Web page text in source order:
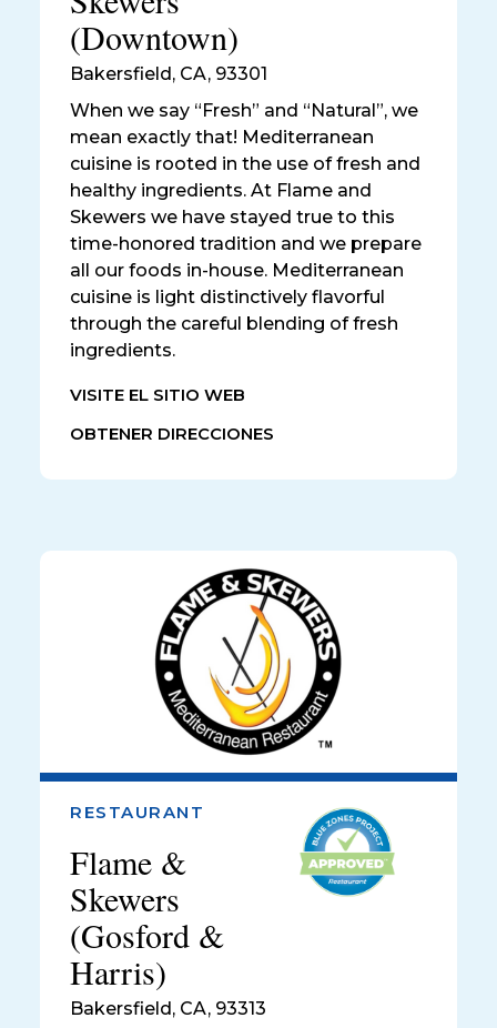
(Downtown)
Bakersfield, CA, 93301
When we say “Fresh” and “Natural”, we
mean exactly that! Mediterranean
cuisine is rooted in the use of fresh and
healthy ingredients. At Flame and
Skewers we have stayed true to this
time-honored tradition and we prepare
all our foods in-house. Mediterranean
cuisine is light distinctively flavorful
through the careful blending of fresh
ingredients.
VISITE EL SITIO WEB
OBTENER DIRECCIONES
RESTAURANT
Flame &
Skewers
(Gosford &
Harris)
Bakersfield, CA, 93313